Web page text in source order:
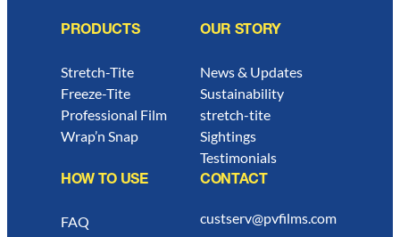
PRODUCTS
Stretch-Tite
Freeze-Tite
Professional Film
Wrap’n Snap
OUR STORY
News & Updates
Sustainability
stretch-tite
Sightings
Testimonials
HOW TO USE
FAQ
CONTACT
custserv@pvfilms.com